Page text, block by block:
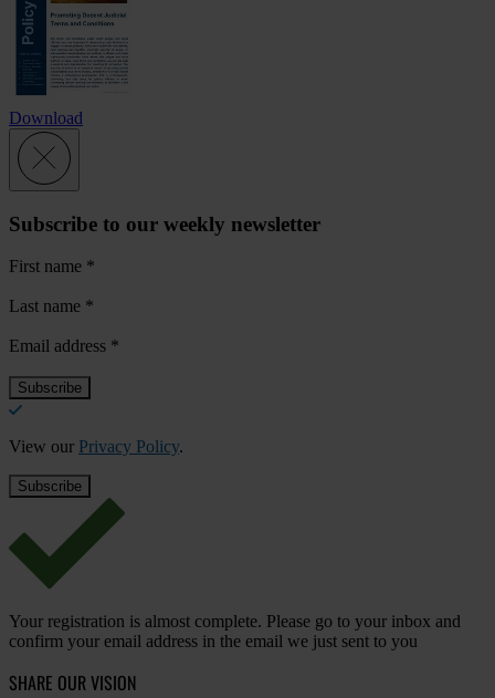
Download
Subscribe to our weekly newsletter
First name *
Last name *
Email address *
View our Privacy Policy.
Your registration is almost complete. Please go to your inbox and
confirm your email address in the email we just sent to you
SHARE OUR VISION